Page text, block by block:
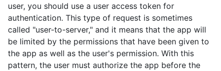
user, you should use a user access token for
authentication. This type of request is sometimes
called "user-to-server," and it means that the app will
be limited by the permissions that have been given to
the app as well as the user's permission. With this
pattern, the user must authorize the app before the